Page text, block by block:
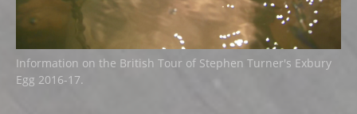
Information on the British Tour of Stephen Turner's Exbury
Egg 2016-17.